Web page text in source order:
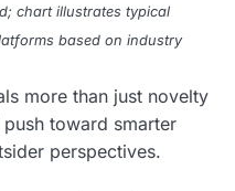
chart illustrates typical
based on industry
more than just novelty
toward smarter
perspectives.